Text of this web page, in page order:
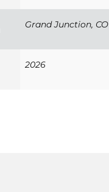
Grand Junction, CO
2026